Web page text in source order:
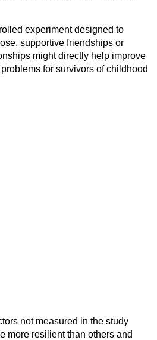
experiment designed to
supportive friendships or
might directly help improve
for survivors of childhood
not measured in the study
more resilient than others and